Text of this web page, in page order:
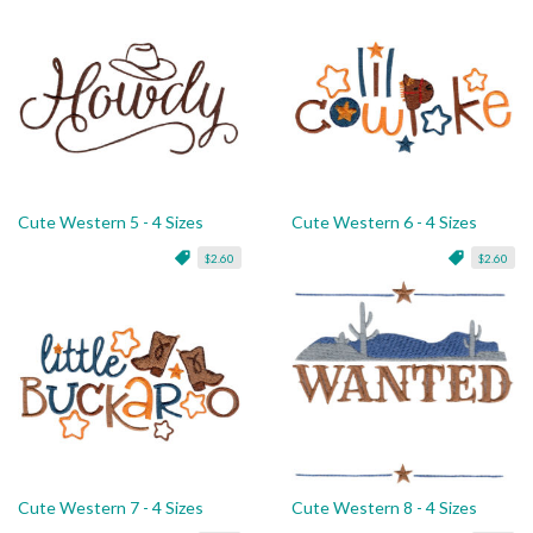
Cute Western 5 - 4 Sizes
$2.60
Cute Western 6 - 4 Sizes
$2.60
Cute Western 7 - 4 Sizes Cute Western 8 - 4 Sizes